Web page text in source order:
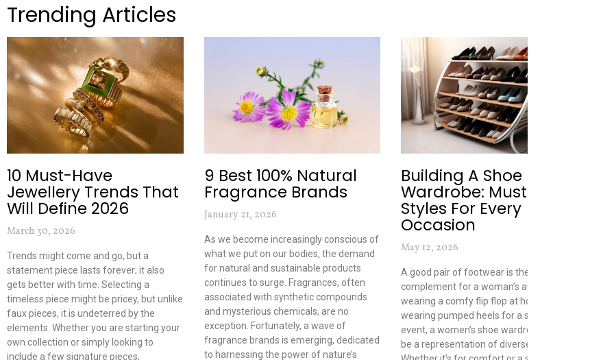
Trending Articles
10 Must-Have
Jewellery Trends That
Will Define 2026
March 30, 2026
Trends might come and go, but a
statement piece lasts forever; it also
gets better with time. Selecting a
timeless piece might be pricey, but unlike
faux pieces, it is undeterred by the
elements. Whether you are starting your
own collection or simply looking to
include a few signature pieces,
9 Best 100% Natural
Fragrance Brands
January 21, 2026
As we become increasingly conscious of
what we put on our bodies, the demand
for natural and sustainable products
continues to surge. Fragrances, often
associated with synthetic compounds
and mysterious chemicals, are no
exception. Fortunately, a wave of
fragrance brands is emerging, dedicated
to harnessing the power of nature’s
Building A Shoe
Wardrobe: Must-Have
Styles For Every
Occasion
May 12, 2026
A good pair of footwear is the perfect
complement for a woman’s attire. From
wearing a comfy flip flop at home to
wearing pumped heels for a special
event, a women’s shoe wardrobe should
be a representation of diverse styles.